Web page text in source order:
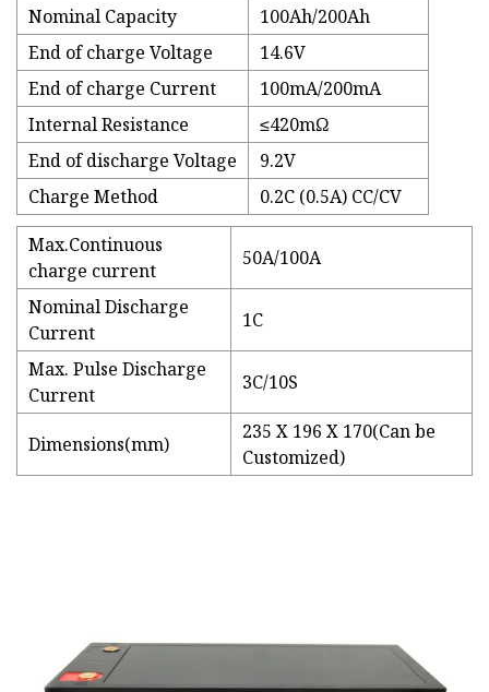
Nominal Capacity
100Ah/200Ah
End of charge Voltage
14.6V
End of charge Current
100mA/200mA
Internal Resistance
≤420mΩ
End of discharge Voltage
9.2V
Charge Method
0.2C (0.5A) CC/CV
Max.Continuous
charge current
50A/100A
Nominal Discharge
Current
1C
Max. Pulse Discharge
Current
3C/10S
Dimensions(mm)
235 X 196 X 170(Can be
Customized)